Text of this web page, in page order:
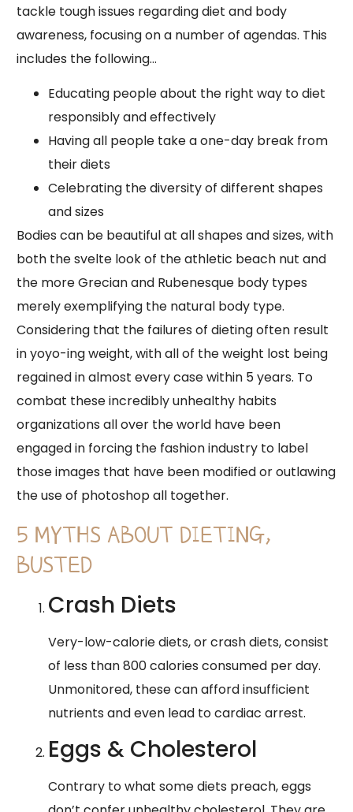
tackle tough issues regarding diet and body
awareness, focusing on a number of agendas. This
includes the following…
Educating people about the right way to diet
responsibly and effectively
Having all people take a one-day break from
their diets
Celebrating the diversity of different shapes
and sizes
Bodies can be beautiful at all shapes and sizes, with
both the svelte look of the athletic beach nut and
the more Grecian and Rubenesque body types
merely exemplifying the natural body type.
Considering that the failures of dieting often result
in yoyo-ing weight, with all of the weight lost being
regained in almost every case within 5 years. To
combat these incredibly unhealthy habits
organizations all over the world have been
engaged in forcing the fashion industry to label
those images that have been modified or outlawing
the use of photoshop all together.
5 MYTHS ABOUT DIETING,
BUSTED
Crash Diets
Very-low-calorie diets, or crash diets, consist
of less than 800 calories consumed per day.
Unmonitored, these can afford insufficient
nutrients and even lead to cardiac arrest.
Eggs & Cholesterol
Contrary to what some diets preach, eggs